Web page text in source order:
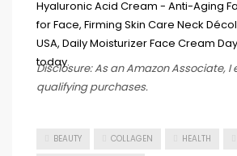
Disclosure: As an Amazon Associate, I
qualifying purchases.
BEAUTY COLLAGEN HEALTH